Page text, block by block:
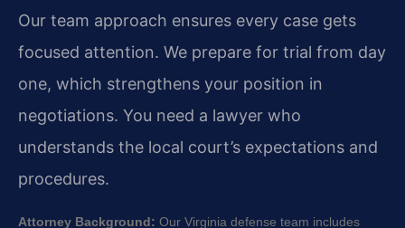
Our team approach ensures every case gets
focused attention. We prepare for trial from day
one, which strengthens your position in
negotiations. You need a lawyer who
understands the local court’s expectations and
procedures.
Attorney Background: Our Virginia defense team includes